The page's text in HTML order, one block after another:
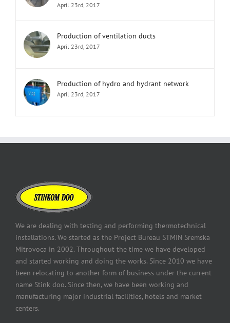
April 23rd, 2017
Production of ventilation ducts
April 23rd, 2017
Production of hydro and hydrant network
April 23rd, 2017
We are dealing with testing and performing thermotechnical
installations. We started as the Project Bureau STMIN Sremska
Mitrovoca in 2002. Throughout the time we have developed
and started working and doing the works. Since 2010 we have
been relocating to another form of business under the current
name Stink doo. Since then, we have been working and
manufacturing major industrial facilities, hotels and market
centers.